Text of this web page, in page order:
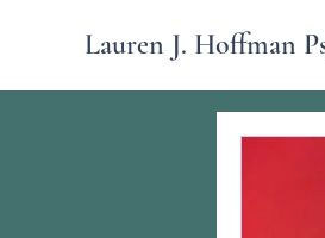
Lauren J. Hoffman